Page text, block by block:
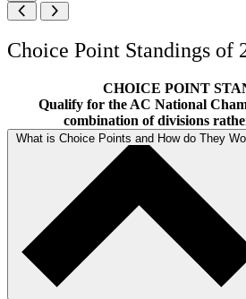
Choice Point Standings of
CHOICE POINT
Qualify for the AC National
combination of divisions
What is Choice Points and How do They